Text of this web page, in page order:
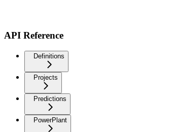
API Reference
Definitions
Projects
Predictions
PowerPlant